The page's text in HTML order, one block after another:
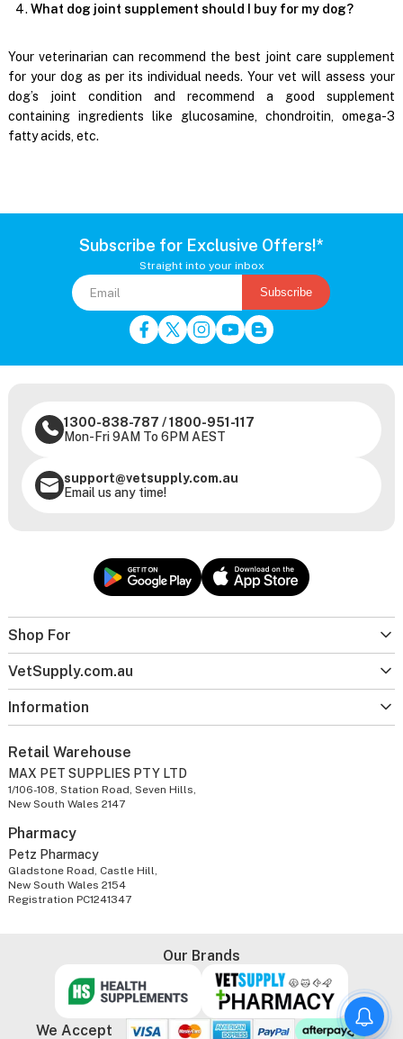
What dog joint supplement should I buy for my dog?
Your veterinarian can recommend the best joint care supplement
for your dog as per its individual needs. Your vet will assess your
dog’s joint condition and recommend a good supplement
containing ingredients like glucosamine, chondroitin, omega-3
fatty acids, etc.
Subscribe for Exclusive Offers!*
Straight into your inbox
Subscribe
Shop For
VetSupply.com.au
Information
1300-838-787 /1800-951-117
Mon-Fri 9AM To 6PM AEST
support@vetsupply.com.au
Email us any time!
Retail Warehouse
MAX PET SUPPLIES PTY LTD
1/106-108, Station Road, Seven Hills,
New South Wales 2147
Pharmacy
Petz Pharmacy
Gladstone Road, Castle Hill,
New South Wales 2154
Registration PC1241347
Our Brands
We Accept